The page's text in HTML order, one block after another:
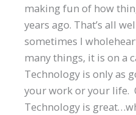
making fun of how
years ago. That’s all
sometimes I
many things, it is on a
Technology is only as
your work or your life.
Technology is